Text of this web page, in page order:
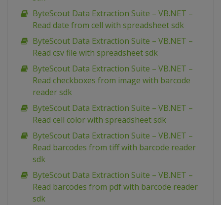
ByteScout Data Extraction Suite – VB.NET –
Read date from cell with spreadsheet sdk
ByteScout Data Extraction Suite – VB.NET –
Read csv file with spreadsheet sdk
ByteScout Data Extraction Suite – VB.NET –
Read checkboxes from image with barcode
reader sdk
ByteScout Data Extraction Suite – VB.NET –
Read cell color with spreadsheet sdk
ByteScout Data Extraction Suite – VB.NET –
Read barcodes from tiff with barcode reader
sdk
ByteScout Data Extraction Suite – VB.NET –
Read barcodes from pdf with barcode reader
sdk